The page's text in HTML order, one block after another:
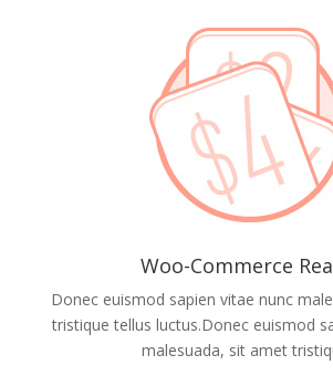
Woo-Commerce
Donec euismod sapien vitae nunc
tristique tellus luctus.Donec euismod
malesuada, sit amet